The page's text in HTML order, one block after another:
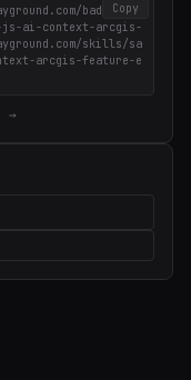
Copy
badges/in
js-ai-context-arcgis-
skills/sa
arcgis-feature-e
→